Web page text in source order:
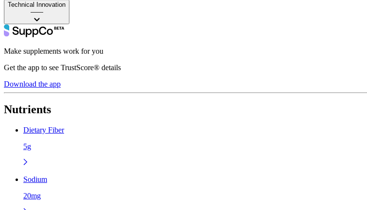
Technical Innovation
——
Make supplements work for you
Get the app to see TrustScore® details
Download the app
Nutrients
Dietary Fiber
5g
Sodium
20mg